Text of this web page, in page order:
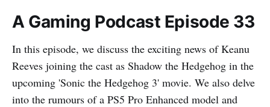
A Gaming Podcast Episode 33
In this episode, we discuss the exciting news of Keanu
Reeves joining the cast as Shadow the Hedgehog in the
upcoming 'Sonic the Hedgehog 3' movie. We also delve
into the rumours of a PS5 Pro Enhanced model and